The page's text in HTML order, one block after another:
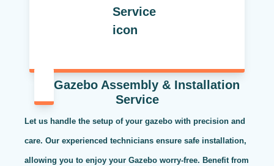
Gazebo Assembly & Installation
Service
Let us handle the setup of your gazebo with precision and
care. Our experienced technicians ensure safe installation,
allowing you to enjoy your Gazebo worry-free. Benefit from